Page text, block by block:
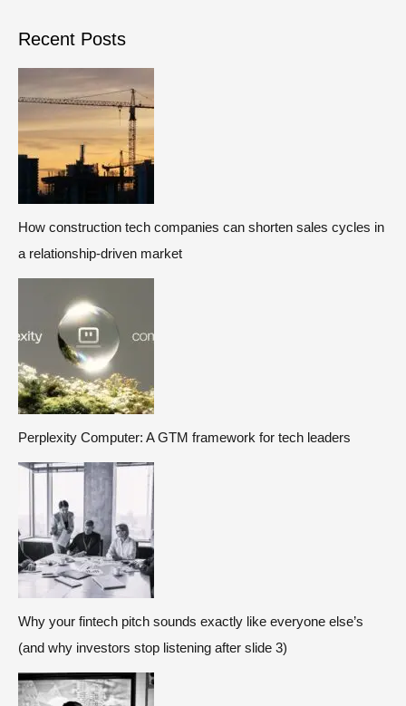
Recent Posts
How construction tech companies can shorten sales cycles in
a relationship-driven market
Perplexity Computer: A GTM framework for tech leaders
Why your fintech pitch sounds exactly like everyone else’s
(and why investors stop listening after slide 3)